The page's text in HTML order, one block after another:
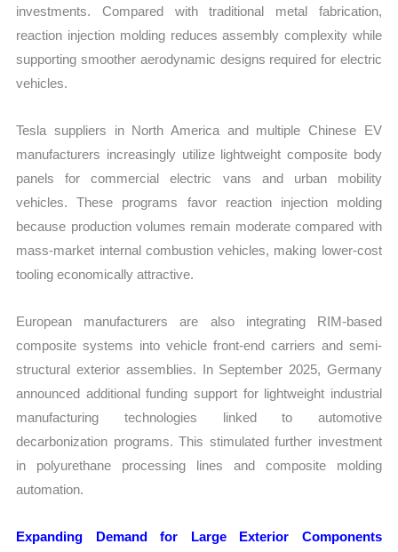
investments. Compared with traditional metal fabrication,
reaction injection molding reduces assembly complexity while
supporting smoother aerodynamic designs required for electric
vehicles.
Tesla suppliers in North America and multiple Chinese EV
manufacturers increasingly utilize lightweight composite body
panels for commercial electric vans and urban mobility
vehicles. These programs favor reaction injection molding
because production volumes remain moderate compared with
mass-market internal combustion vehicles, making lower-cost
tooling economically attractive.
European manufacturers are also integrating RIM-based
composite systems into vehicle front-end carriers and semi-
structural exterior assemblies. In September 2025, Germany
announced additional funding support for lightweight industrial
manufacturing technologies linked to automotive
decarbonization programs. This stimulated further investment
in polyurethane processing lines and composite molding
automation.
Expanding Demand for Large Exterior Components